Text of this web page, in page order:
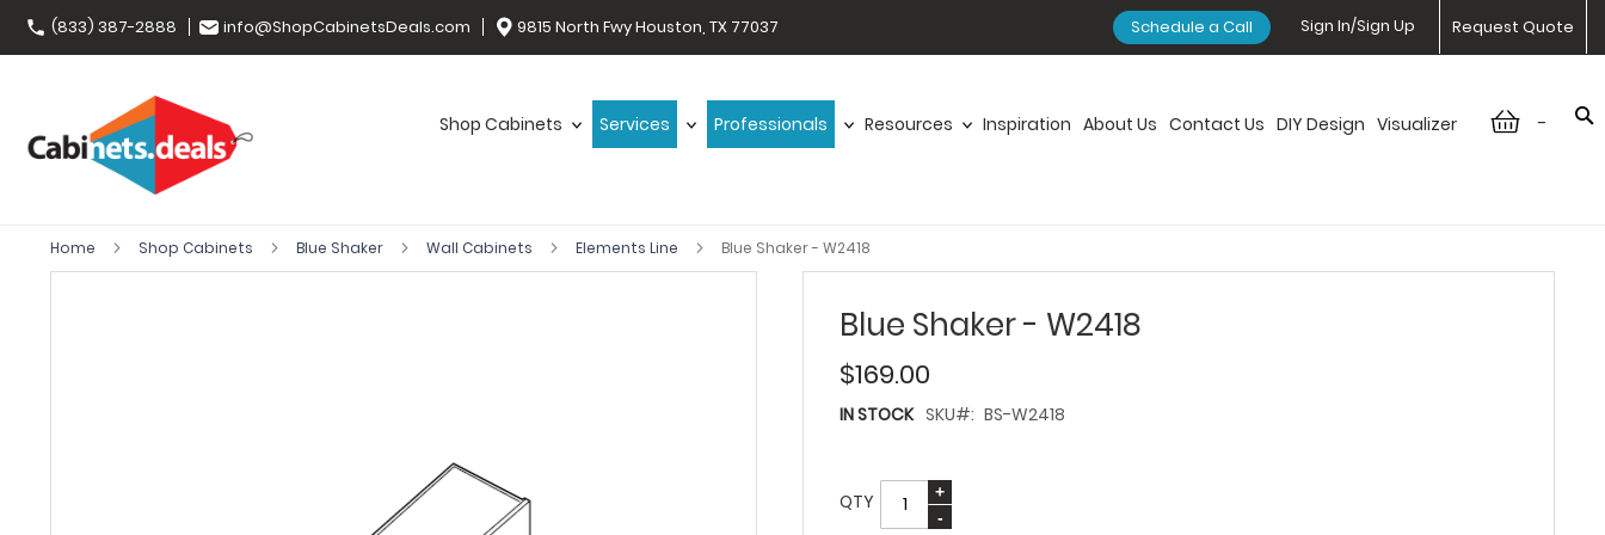
(833) 387-2888 info@ShopCabinetsDeals.com 9815 North Fwy Houston, TX 77037 Request Quote
Sign In/Sign Up
Schedule a Call
-
Shop Cabinets Services Professionals Resources Inspiration About Us Contact Us DIY Design Visualizer
Home Shop Cabinets Blue Shaker Wall Cabinets Elements Line Blue Shaker - W2418
Blue Shaker - W2418
$169.00
IN STOCK SKU BS-W2418
QTY